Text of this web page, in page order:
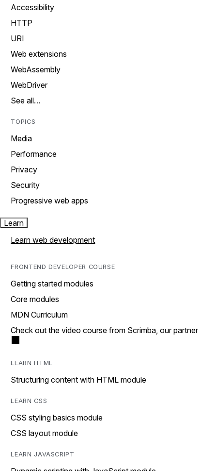
Accessibility
HTTP
URI
Web extensions
WebAssembly
WebDriver
See all…
TOPICS
Media
Performance
Privacy
Security
Progressive web apps
Learn
Learn web development
FRONTEND DEVELOPER COURSE
Getting started modules
Core modules
MDN Curriculum
Check out the video course from Scrimba, our partner
LEARN HTML
Structuring content with HTML module
LEARN CSS
CSS styling basics module
CSS layout module
LEARN JAVASCRIPT